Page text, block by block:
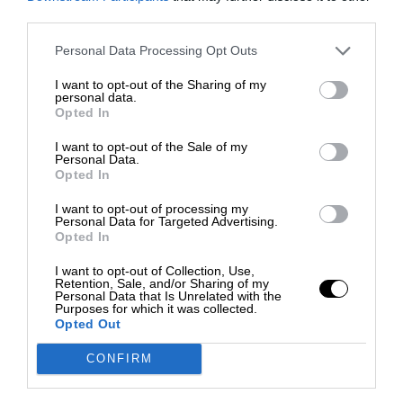
Personal Data Processing Opt Outs
I want to opt-out of the Sharing of my
personal data.
Opted In
I want to opt-out of the Sale of my
Personal Data.
Opted In
I want to opt-out of processing my
Personal Data for Targeted Advertising.
Opted In
I want to opt-out of Collection, Use,
Retention, Sale, and/or Sharing of my
Personal Data that Is Unrelated with the
Purposes for which it was collected.
Opted Out
CONFIRM